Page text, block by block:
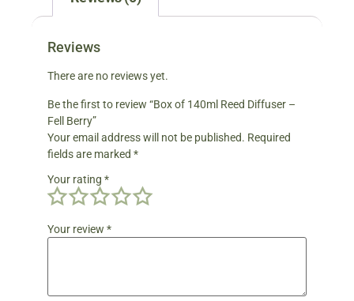
Reviews
There are no reviews yet.
Be the first to review “Box of 140ml Reed Diffuser –
Fell Berry”
Your email address will not be published. Required
fields are marked *
Your rating *
Your review *